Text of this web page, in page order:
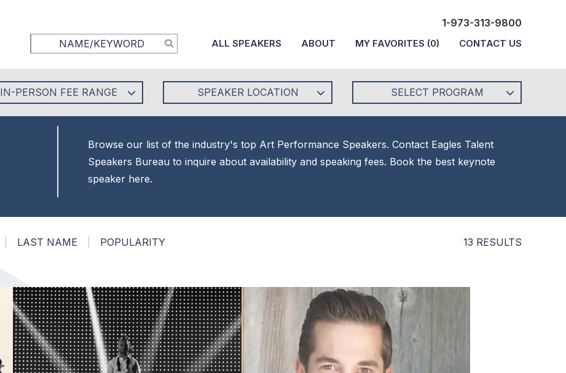
1-973-313-9800
ALL SPEAKERS ABOUT MY FAVORITES (0) CONTACT US
IN-PERSON FEE RANGE SPEAKER LOCATION SELECT PROGRAM
Browse our list of the industry's top Art Performance Speakers. Contact Eagles Talent
Speakers Bureau to inquire about availability and speaking fees. Book the best keynote
speaker here.
LAST NAME POPULARITY 13 RESULTS